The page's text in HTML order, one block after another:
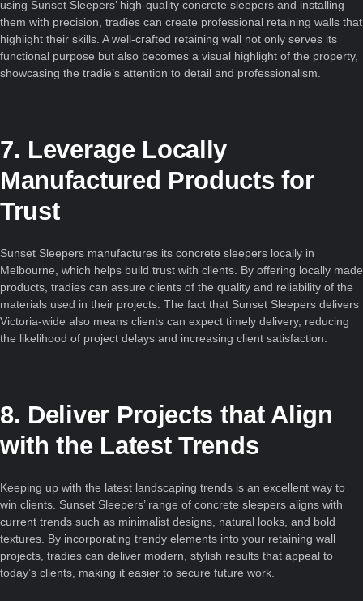
using Sunset Sleepers’ high-quality concrete sleepers and installing
them with precision, tradies can create professional retaining walls that
highlight their skills. A well-crafted retaining wall not only serves its
functional purpose but also becomes a visual highlight of the property,
showcasing the tradie’s attention to detail and professionalism.
7. Leverage Locally
Manufactured Products for
Trust
Sunset Sleepers manufactures its concrete sleepers locally in
Melbourne, which helps build trust with clients. By offering locally made
products, tradies can assure clients of the quality and reliability of the
materials used in their projects. The fact that Sunset Sleepers delivers
Victoria-wide also means clients can expect timely delivery, reducing
the likelihood of project delays and increasing client satisfaction.
8. Deliver Projects that Align
with the Latest Trends
Keeping up with the latest landscaping trends is an excellent way to
win clients. Sunset Sleepers’ range of concrete sleepers aligns with
current trends such as minimalist designs, natural looks, and bold
textures. By incorporating trendy elements into your retaining wall
projects, tradies can deliver modern, stylish results that appeal to
today’s clients, making it easier to secure future work.